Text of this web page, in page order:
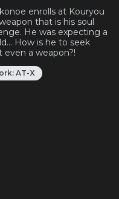
enrolls at Kouryou
that is his soul
He was expecting a
How is he to seek
a weapon?!
AT-X